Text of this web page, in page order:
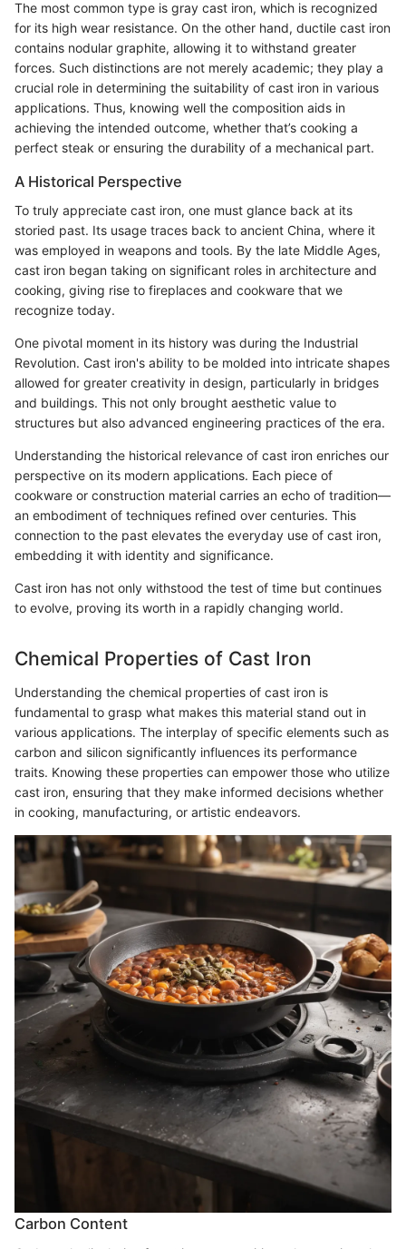
The most common type is gray cast iron, which is recognized
for its high wear resistance. On the other hand, ductile cast iron
contains nodular graphite, allowing it to withstand greater
forces. Such distinctions are not merely academic; they play a
crucial role in determining the suitability of cast iron in various
applications. Thus, knowing well the composition aids in
achieving the intended outcome, whether that’s cooking a
perfect steak or ensuring the durability of a mechanical part.
A Historical Perspective
To truly appreciate cast iron, one must glance back at its
storied past. Its usage traces back to ancient China, where it
was employed in weapons and tools. By the late Middle Ages,
cast iron began taking on significant roles in architecture and
cooking, giving rise to fireplaces and cookware that we
recognize today.
One pivotal moment in its history was during the Industrial
Revolution. Cast iron's ability to be molded into intricate shapes
allowed for greater creativity in design, particularly in bridges
and buildings. This not only brought aesthetic value to
structures but also advanced engineering practices of the era.
Understanding the historical relevance of cast iron enriches our
perspective on its modern applications. Each piece of
cookware or construction material carries an echo of tradition—
an embodiment of techniques refined over centuries. This
connection to the past elevates the everyday use of cast iron,
embedding it with identity and significance.
Cast iron has not only withstood the test of time but continues
to evolve, proving its worth in a rapidly changing world.
Chemical Properties of Cast Iron
Understanding the chemical properties of cast iron is
fundamental to grasp what makes this material stand out in
various applications. The interplay of specific elements such as
carbon and silicon significantly influences its performance
traits. Knowing these properties can empower those who utilize
cast iron, ensuring that they make informed decisions whether
in cooking, manufacturing, or artistic endeavors.
Carbon Content